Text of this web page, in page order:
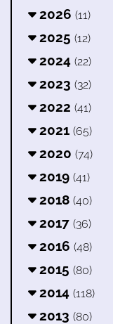
2026 (11)
2025 (12)
2024 (22)
2023 (32)
2022 (41)
2021 (65)
2020 (74)
2019 (41)
2018 (40)
2017 (36)
2016 (48)
2015 (80)
2014 (118)
2013 (80)